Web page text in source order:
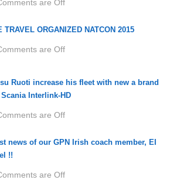
are Off
TRAVEL ORGANIZED NATCON 2015
are Off
Ruoti increase his fleet with new a brand
Interlink-HD
are Off
news of our GPN Irish coach member, EI
!!
are Off